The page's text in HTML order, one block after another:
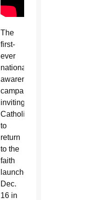
The
first-
ever
national
awareness
campaign
inviting
Catholics
to
return
to the
faith
launches
Dec.
16 in